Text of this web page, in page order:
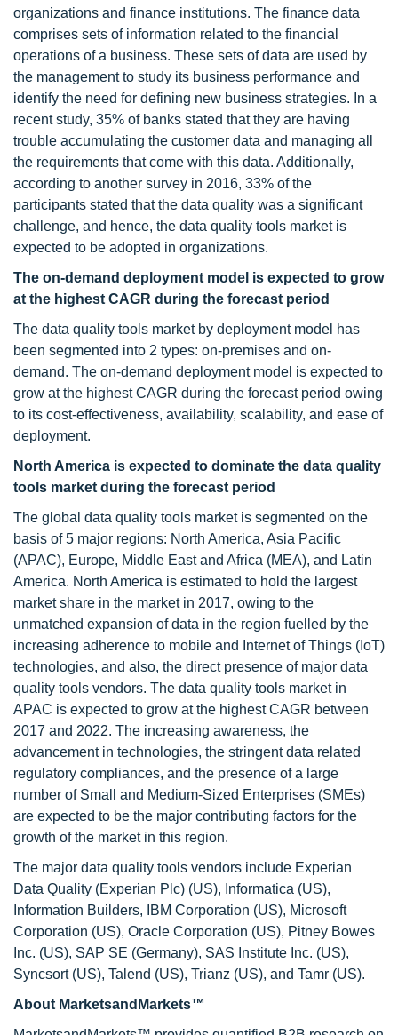
organizations and finance institutions. The finance data
comprises sets of information related to the financial
operations of a business. These sets of data are used by
the management to study its business performance and
identify the need for defining new business strategies. In a
recent study, 35% of banks stated that they are having
trouble accumulating the customer data and managing all
the requirements that come with this data. Additionally,
according to another survey in 2016, 33% of the
participants stated that the data quality was a significant
challenge, and hence, the data quality tools market is
expected to be adopted in organizations.
The on-demand deployment model is expected to grow
at the highest CAGR during the forecast period
The data quality tools market by deployment model has
been segmented into 2 types: on-premises and on-
demand. The on-demand deployment model is expected to
grow at the highest CAGR during the forecast period owing
to its cost-effectiveness, availability, scalability, and ease of
deployment.
North America is expected to dominate the data quality
tools market during the forecast period
The global data quality tools market is segmented on the
basis of 5 major regions: North America, Asia Pacific
(APAC), Europe, Middle East and Africa (MEA), and Latin
America. North America is estimated to hold the largest
market share in the market in 2017, owing to the
unmatched expansion of data in the region fuelled by the
increasing adherence to mobile and Internet of Things (IoT)
technologies, and also, the direct presence of major data
quality tools vendors. The data quality tools market in
APAC is expected to grow at the highest CAGR between
2017 and 2022. The increasing awareness, the
advancement in technologies, the stringent data related
regulatory compliances, and the presence of a large
number of Small and Medium-Sized Enterprises (SMEs)
are expected to be the major contributing factors for the
growth of the market in this region.
The major data quality tools vendors include Experian
Data Quality (Experian Plc) (US), Informatica (US),
Information Builders, IBM Corporation (US), Microsoft
Corporation (US), Oracle Corporation (US), Pitney Bowes
Inc. (US), SAP SE (Germany), SAS Institute Inc. (US),
Syncsort (US), Talend (US), Trianz (US), and Tamr (US).
About MarketsandMarkets™